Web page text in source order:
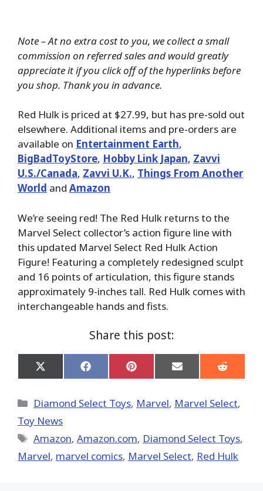
Note – At no extra cost to you, we collect a small
commission on referred sales and would greatly
appreciate it if you click off of the hyperlinks before
you shop. Thank you in advance.
Red Hulk is priced at $27.99, but has pre-sold out
elsewhere. Additional items and pre-orders are
available on Entertainment Earth,
BigBadToyStore, Hobby Link Japan, Zavvi
U.S./Canada, Zavvi U.K., Things From Another
World and Amazon
We’re seeing red! The Red Hulk returns to the
Marvel Select collector’s action figure line with
this updated Marvel Select Red Hulk Action
Figure! Featuring a completely redesigned sculpt
and 16 points of articulation, this figure stands
approximately 9-inches tall. Red Hulk comes with
interchangeable hands and fists.
Share this post:
Share
on
(Twitter)
Share
on
Share
on
Share
on
Share
on
Categories
Diamond Select Toys, Marvel, Marvel Select,
Toy News
Tags
Amazon,Amazon.com, Diamond Select Toys,
‎Marvel‬, marvel comics, Marvel Select, Red Hulk